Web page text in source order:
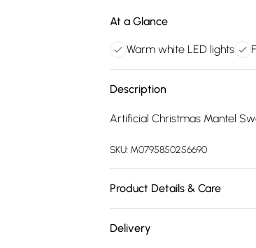
At a Glance
Warm white LED lights
Description
Artificial Christmas Mantel
SKU: M0795850256690
Product Details & Care
Indoor/Lights Included: Yes/
Delivery